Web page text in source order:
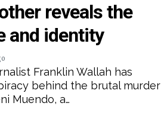
reveals the
and identity
Franklin Wallah has
behind the brutal murder
Muendo, a…